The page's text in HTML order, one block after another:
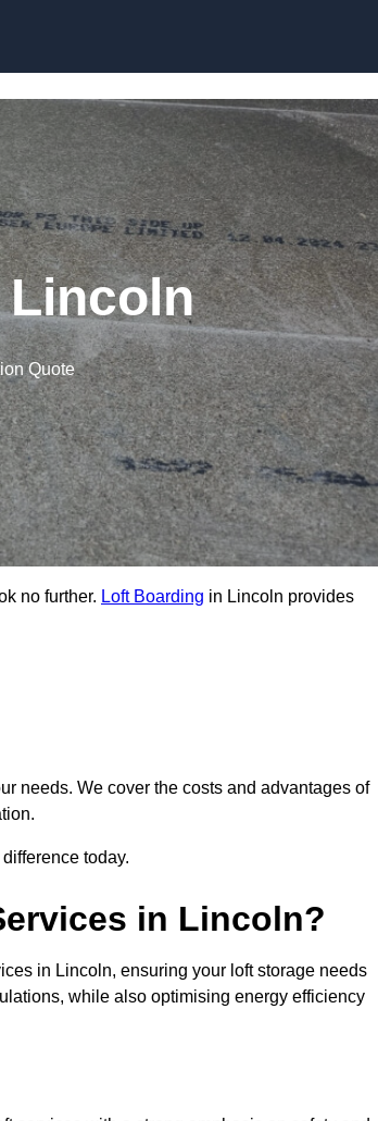
Quote
no further. Loft Boarding in Lincoln provides
needs. We cover the costs and advantages of
today.
in Lincoln?
in Lincoln, ensuring your loft storage needs
while also optimising energy efficiency